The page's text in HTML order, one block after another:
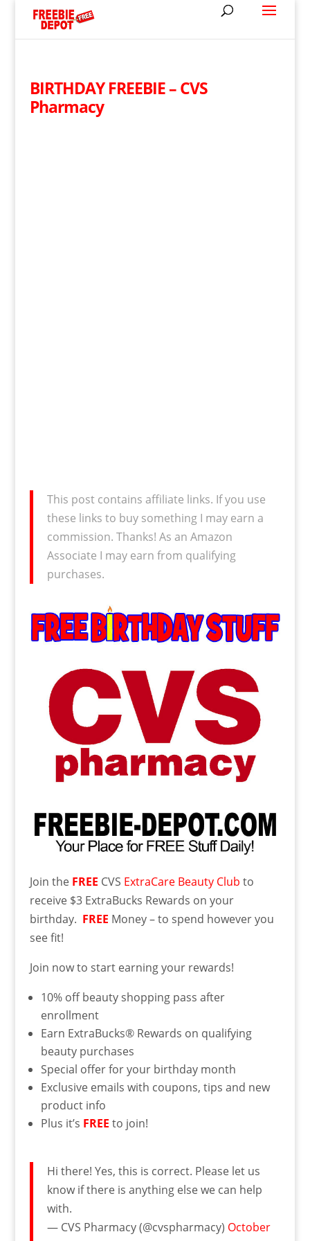
BIRTHDAY FREEBIE – CVS
Pharmacy
This post contains affiliate links. If you use
these links to buy something I may earn a
commission. Thanks! As an Amazon
Associate I may earn from qualifying
purchases.
Join the FREE CVS ExtraCare Beauty Club to
receive $3 ExtraBucks Rewards on your
birthday. FREE Money – to spend however you
see fit!
Join now to start earning your rewards!
10% off beauty shopping pass after
enrollment
Earn ExtraBucks®Rewards on qualifying
beauty purchases
Special offer for your birthday month
Exclusive emails with coupons, tips and new
product info
Plus it’s FREE to join!
Hi there! Yes, this is correct. Please let us
know if there is anything else we can help
with.
— CVS Pharmacy (@cvspharmacy) October